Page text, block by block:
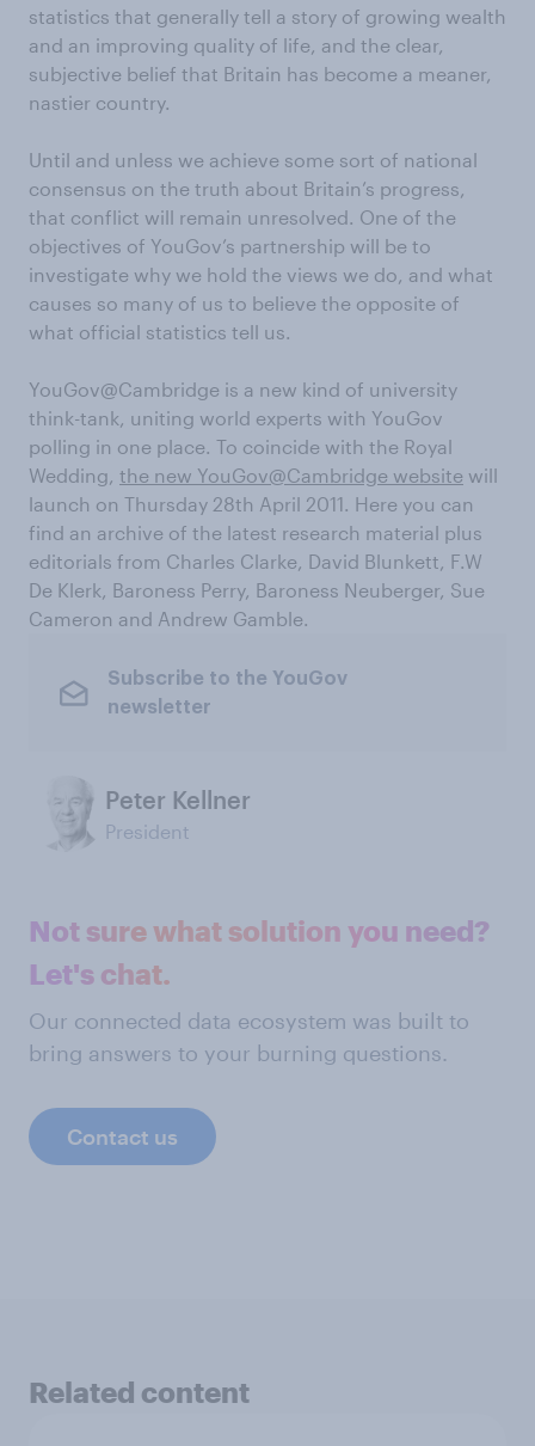
statistics that generally tell a story of growing wealth
and an improving quality of life, and the clear,
subjective belief that Britain has become a meaner,
nastier country.
Until and unless we achieve some sort of national
consensus on the truth about Britain’s progress,
that conflict will remain unresolved. One of the
objectives of YouGov’s partnership will be to
investigate why we hold the views we do, and what
causes so many of us to believe the opposite of
what official statistics tell us.
YouGov@Cambridge is a new kind of university
think-tank, uniting world experts with YouGov
polling in one place. To coincide with the Royal
Wedding, the new YouGov@Cambridge website will
launch on Thursday 28th April 2011. Here you can
find an archive of the latest research material plus
editorials from Charles Clarke, David Blunkett, F.W
De Klerk, Baroness Perry, Baroness Neuberger, Sue
Cameron and Andrew Gamble.
Subscribe to the YouGov
newsletter
Peter Kellner
President
Not sure what solution you need?
Let's chat.
Our connected data ecosystem was built to
bring answers to your burning questions.
Contact us
Related content